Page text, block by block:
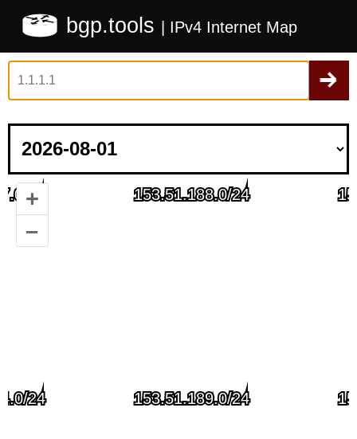
bgp.tools | IPv4 Internet Map
+
–